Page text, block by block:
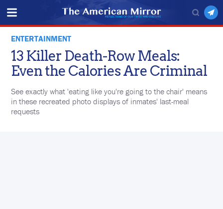
ENTERTAINMENT
13 Killer Death-Row Meals:
Even the Calories Are Criminal
See exactly what 'eating like you're going to the chair' means
in these recreated photo displays of inmates' last-meal
requests